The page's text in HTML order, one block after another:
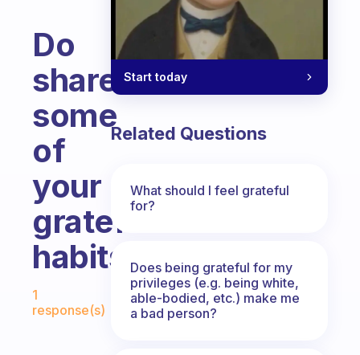
Do
share
some
of
your
grateful
habits.
Fabulous Community
1
response(s)
Start today
Related Questions
What should I feel grateful
for?
Does being grateful for my
privileges (e.g. being white,
able-bodied, etc.) make me
a bad person?